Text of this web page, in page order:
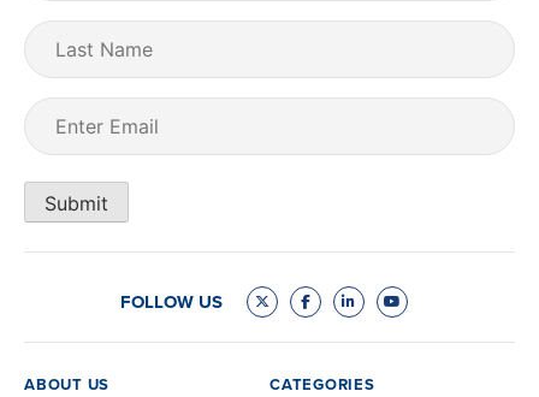
Last
Name
Email
Submit
FOLLOW US
ABOUT US CATEGORIES